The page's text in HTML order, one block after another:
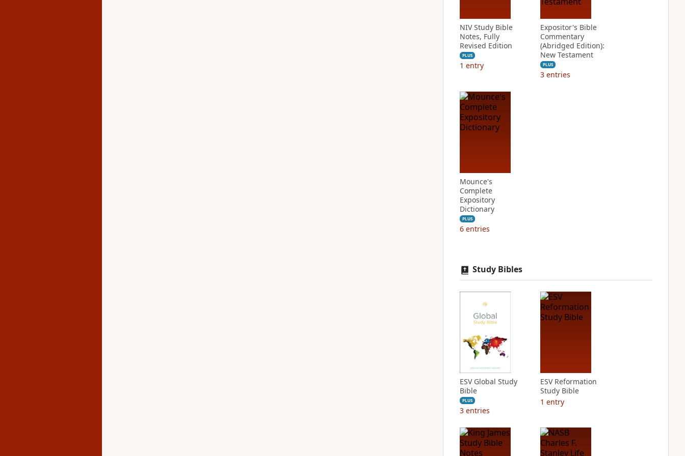
NIV Study Bible
Notes, Fully
Revised Edition
PLUS
1 entry
Expositor's Bible
Commentary
(Abridged Edition):
New Testament
PLUS
3 entries
Mounce's
Complete
Expository
Dictionary
PLUS
6 entries
Study Bibles
ESV Global Study
Bible
PLUS
3 entries
ESV Reformation
Study Bible
1 entry